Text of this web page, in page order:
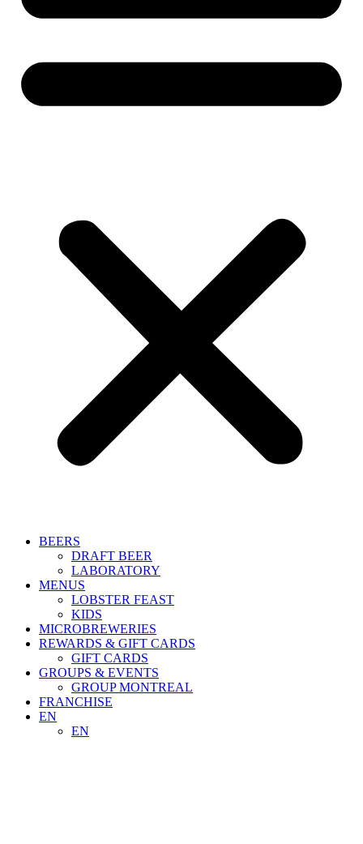
BEERS
DRAFT BEER
LABORATORY
MENUS
LOBSTER FEAST
KIDS
MICROBREWERIES
REWARDS & GIFT CARDS
GIFT CARDS
GROUPS & EVENTS
GROUP MONTREAL
FRANCHISE
EN
EN